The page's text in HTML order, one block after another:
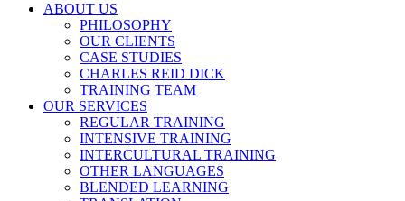
ABOUT US
PHILOSOPHY
OUR CLIENTS
CASE STUDIES
CHARLES REID DICK
TRAINING TEAM
OUR SERVICES
REGULAR TRAINING
INTENSIVE TRAINING
INTERCULTURAL TRAINING
OTHER LANGUAGES
BLENDED LEARNING